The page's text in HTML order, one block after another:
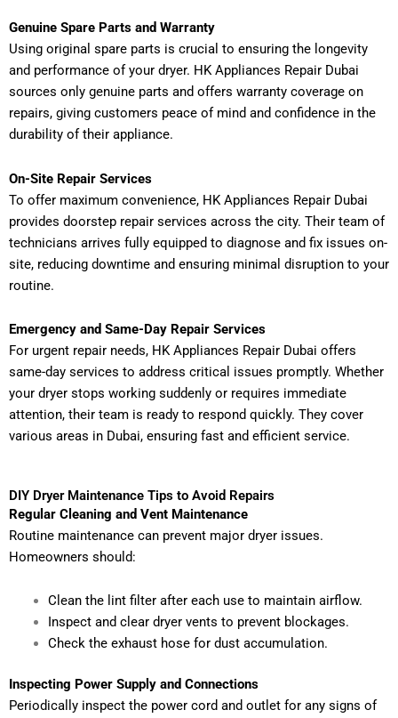
Genuine Spare Parts and Warranty
Using original spare parts is crucial to ensuring the longevity
and performance of your dryer. HK Appliances Repair Dubai
sources only genuine parts and offers warranty coverage on
repairs, giving customers peace of mind and confidence in the
durability of their appliance.
On-Site Repair Services
To offer maximum convenience, HK Appliances Repair Dubai
provides doorstep repair services across the city. Their team of
technicians arrives fully equipped to diagnose and fix issues on-
site, reducing downtime and ensuring minimal disruption to your
routine.
Emergency and Same-Day Repair Services
For urgent repair needs, HK Appliances Repair Dubai offers
same-day services to address critical issues promptly. Whether
your dryer stops working suddenly or requires immediate
attention, their team is ready to respond quickly. They cover
various areas in Dubai, ensuring fast and efficient service.
DIY Dryer Maintenance Tips to Avoid Repairs
Regular Cleaning and Vent Maintenance
Routine maintenance can prevent major dryer issues.
Homeowners should:
Clean the lint filter after each use to maintain airflow.
Inspect and clear dryer vents to prevent blockages.
Check the exhaust hose for dust accumulation.
Inspecting Power Supply and Connections
Periodically inspect the power cord and outlet for any signs of